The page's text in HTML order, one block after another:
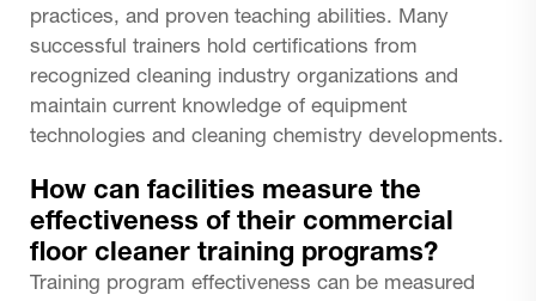
practices, and proven teaching abilities. Many
successful trainers hold certifications from
recognized cleaning industry organizations and
maintain current knowledge of equipment
technologies and cleaning chemistry developments.
How can facilities measure the
effectiveness of their commercial
floor cleaner training programs?
Training program effectiveness can be measured